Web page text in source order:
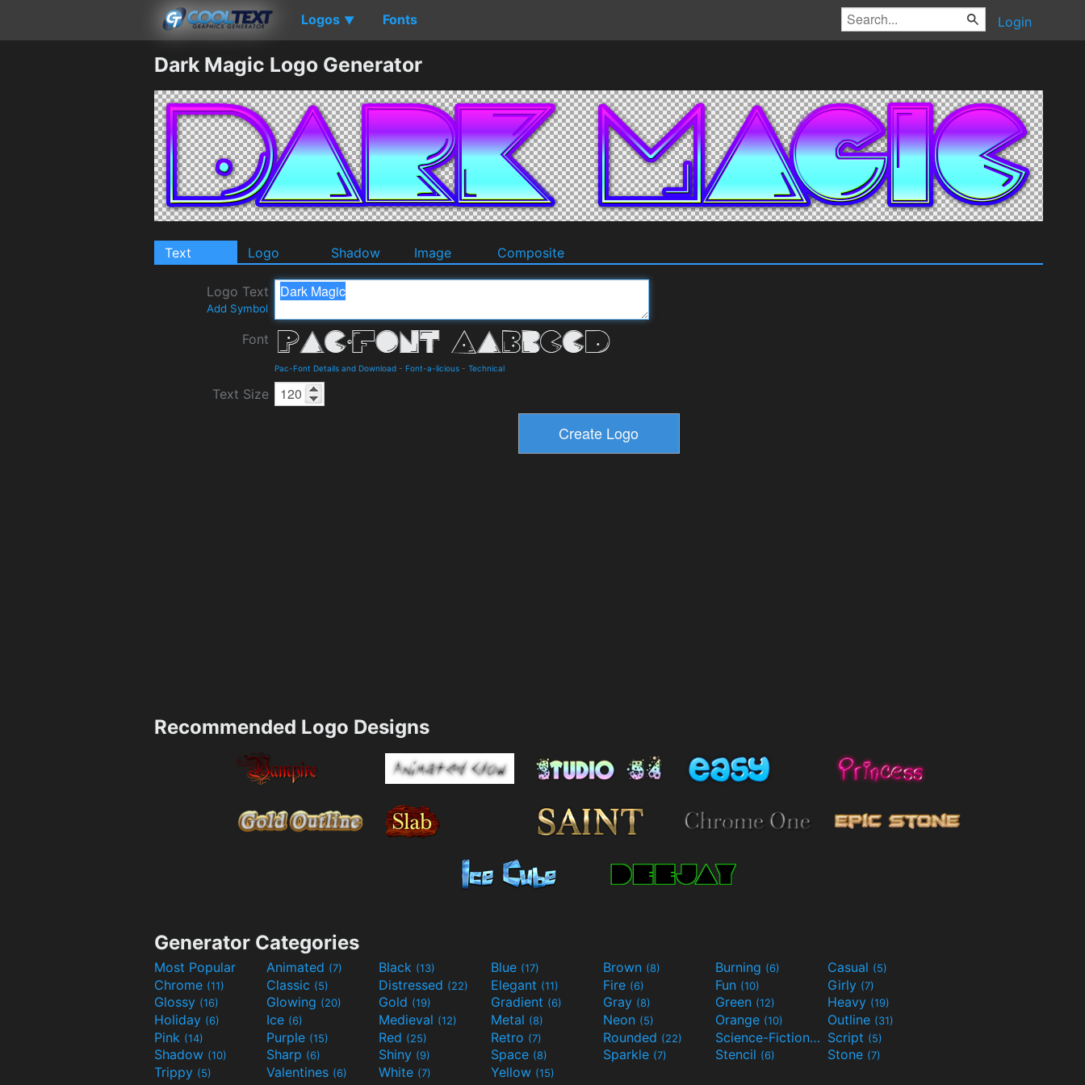
Logos ▼ Fonts Login
Dark Magic Logo Generator
Text Logo Shadow Image Composite
Logo Text
Add Symbol
Font
Pac-Font Details and Download - Font-a-licious - Technical
Text Size
Recommended Logo Designs
Generator Categories
Most Popular Animated (7) Black (13) Blue (17) Brown (8) Burning (6) Casual (5)
Chrome (11) Classic (5) Distressed (22) Elegant (11) Fire (6) Fun (10) Girly (7)
Glossy (16) Glowing (20) Gold (19) Gradient (6) Gray (8) Green (12) Heavy (19)
Holiday (6) Ice (6) Medieval (12) Metal (8) Neon (5) Orange (10) Outline (31)
Pink (14) Purple (15) Red (25) Retro (7) Rounded (22) Science-Fiction(9) Script (5)
Shadow (10) Sharp (6) Shiny (9) Space (8) Sparkle (7) Stencil (6) Stone (7)
Trippy (5) Valentines (6) White (7) Yellow (15)